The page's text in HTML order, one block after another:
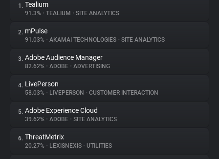
About
Trackers
Websites
Explorer
1. Tealium
91.3% • TEALIUM • SITE ANALYTICS
2. mPulse
91.03% • AKAMAI TECHNOLOGIES • SITE ANALYTICS
3. Adobe Audience Manager
82.62% • ADOBE • ADVERTISING
4. LivePerson
58.03% • LIVEPERSON • CUSTOMER INTERACTION
5. Adobe Experience Cloud
39.62% • ADOBE • SITE ANALYTICS
6. ThreatMetrix
20.27% • LEXISNEXIS • UTILITIES